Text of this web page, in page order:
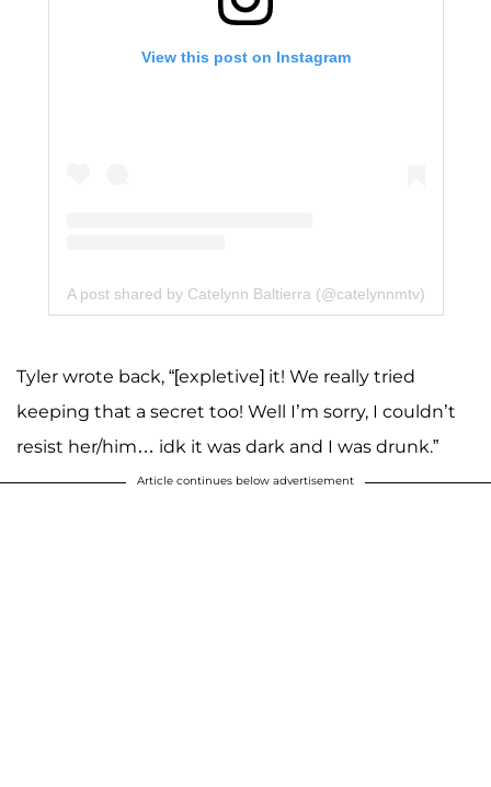
View this post on Instagram
A post shared by Catelynn Baltierra (@catelynnmtv)
Tyler wrote back, “[expletive] it! We really tried
keeping that a secret too! Well I’m sorry, I couldn’t
resist her/him… idk it was dark and I was drunk.”
Article continues below advertisement